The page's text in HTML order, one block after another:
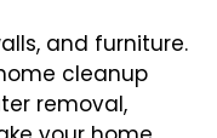
and furniture.
cleanup
removal,